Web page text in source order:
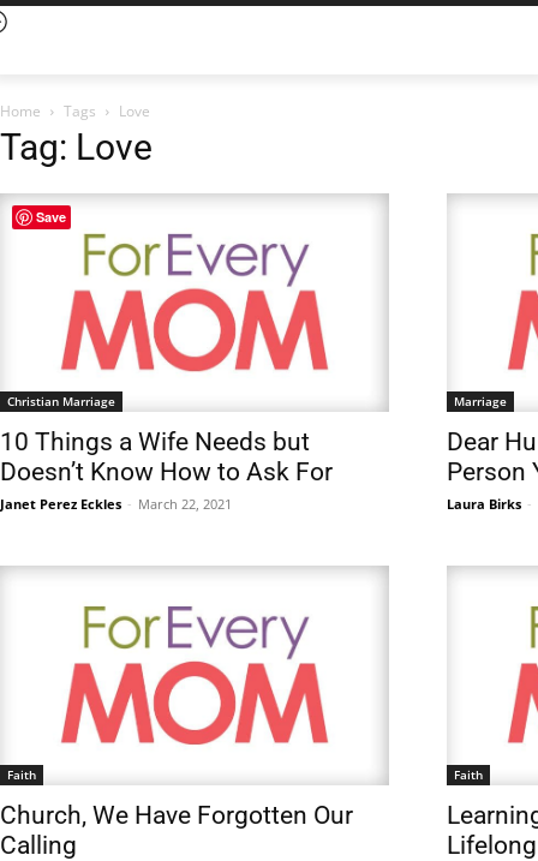
Home Tags Love
Tag: Love
Christian Marriage
10 Things a Wife Needs but
Doesn’t Know How to Ask For
Janet Perez Eckles - March 22, 2021
Marriage
Dear
Person
Laura Birks -
Faith
Church, We Have Forgotten Our
Calling
Faith
Save